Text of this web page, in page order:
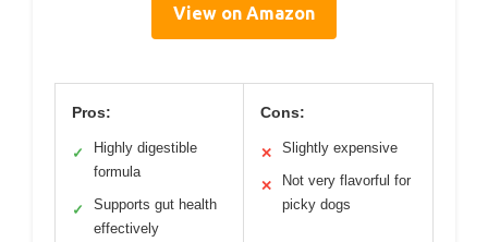
View on Amazon
Pros:
✓
Highly digestible
formula
✓
Supports gut health
effectively
Cons:
✕ Slightly expensive
✕
Not very flavorful for
picky dogs